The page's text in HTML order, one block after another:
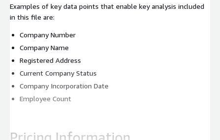
Examples of key data points that enable key analysis included
in this file are:
Company Number
Company Name
Registered Address
Current Company Status
Company Incorporation Date
Employee Count